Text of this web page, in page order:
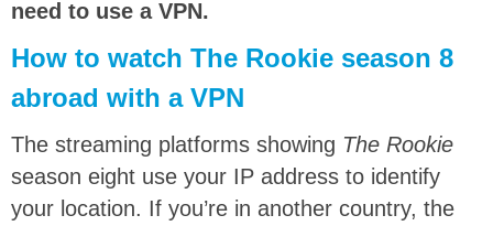
need to use a VPN.
How to watch The Rookie season 8
abroad with a VPN
The streaming platforms showing The Rookie
season eight use your IP address to identify
your location. If you’re in another country, the